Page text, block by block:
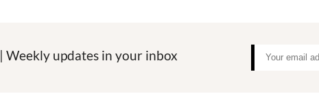
| Weekly updates in your inbox